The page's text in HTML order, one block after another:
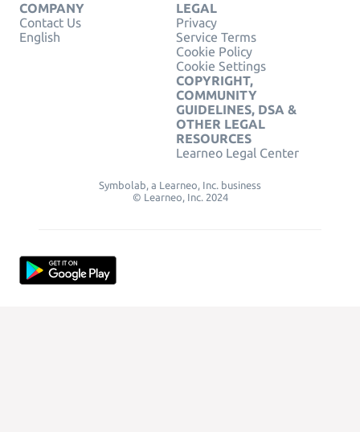
COMPANY
Contact Us
English
LEGAL
Privacy
Service Terms
Cookie Policy
Cookie Settings
COPYRIGHT,
COMMUNITY
GUIDELINES, DSA &
OTHER LEGAL
RESOURCES
Learneo Legal Center
Symbolab, a Learneo, Inc. business
© Learneo, Inc. 2024